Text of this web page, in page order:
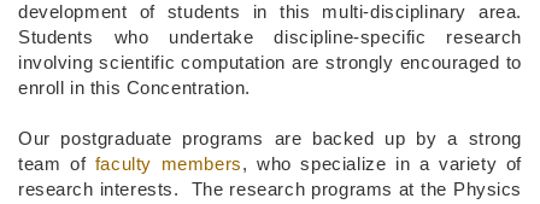
development of students in this multi-disciplinary area.
Students who undertake discipline-specific research
involving scientific computation are strongly encouraged to
enroll in this Concentration.
Our postgraduate programs are backed up by a strong
team of faculty members, who specialize in a variety of
research interests. The research programs at the Physics